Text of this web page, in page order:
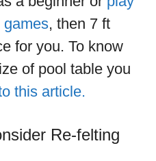
games, then 7 ft
for you. To know
of pool table you
this article.
Re-felting